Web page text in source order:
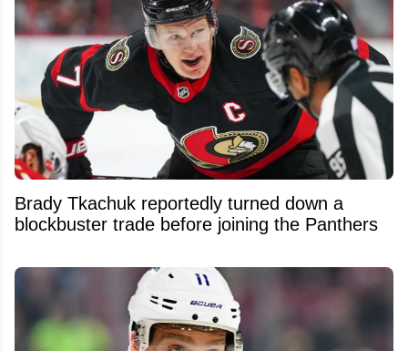
Brady Tkachuk reportedly turned down a
blockbuster trade before joining the Panthers